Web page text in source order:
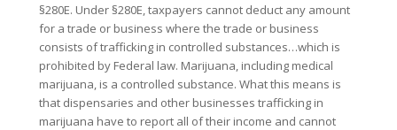
§280E. Under §280E, taxpayers cannot deduct any amount
for a trade or business where the trade or business
consists of trafficking in controlled substances…which is
prohibited by Federal law. Marijuana, including medical
marijuana, is a controlled substance. What this means is
that dispensaries and other businesses trafficking in
marijuana have to report all of their income and cannot